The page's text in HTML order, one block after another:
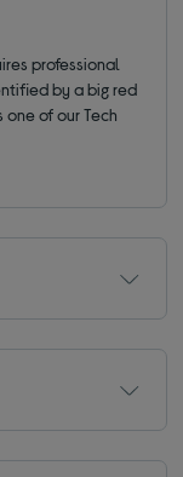
professional
by a big red
of our Tech